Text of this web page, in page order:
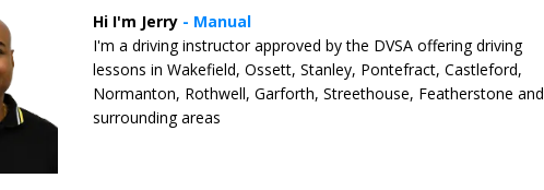
Hi I'm Jerry- Manual
I'm a driving instructor approved by the DVSA offering driving
lessons in Wakefield, Ossett, Stanley, Pontefract, Castleford,
Normanton, Rothwell, Garforth, Streethouse, Featherstone and
surrounding areas